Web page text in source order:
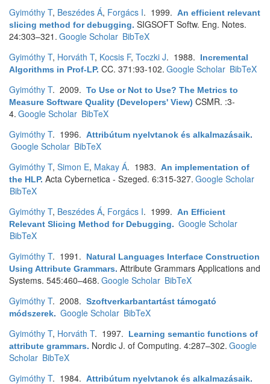
Gyimóthy T, Beszédes Á, Forgács I. 1999. An efficient relevant
slicing method for debugging. SIGSOFT Softw. Eng. Notes.
24:303–321. Google Scholar BibTeX
Gyimóthy T, Horváth T, Kocsis F, Toczki J. 1988.
Incremental
Algorithms in Prof-LP. CC. 371:93-102. Google Scholar BibTeX
Gyimóthy T. 2009. To Use or Not to Use? The Metrics to
Measure Software Quality (Developers' View) CSMR. :3-
4. Google Scholar BibTeX
Gyimóthy T. 1996. Attribútum nyelvtanok és alkalmazásaik.
Google Scholar BibTeX
Gyimóthy T, Simon E, Makay Á. 1983. An implementation of
the HLP. Acta Cybernetica - Szeged. 6:315-327. Google Scholar
BibTeX
Gyimóthy T, Beszédes Á, Forgács I. 1999. An Efficient
Relevant Slicing Method for Debugging. Google Scholar
BibTeX
Gyimóthy T. 1991.
Natural Languages Interface Construction
Using Attribute Grammars. Attribute Grammars Applications and
Systems. 545:460–468. Google Scholar BibTeX
Gyimóthy T. 2008. Szoftverkarbantartást támogató
módszerek. Google Scholar BibTeX
Gyimóthy T, Horváth T. 1997.
Learning semantic functions of
attribute grammars. Nordic J. of Computing. 4:287–302. Google
Scholar BibTeX
Gyimóthy T. 1984. Attribútum nyelvtanok és alkalmazásaik.